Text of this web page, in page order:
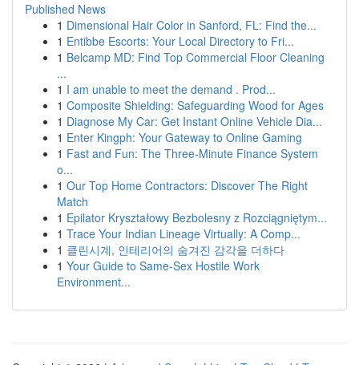
Published News
1 Dimensional Hair Color in Sanford, FL: Find the...
1 Entibbe Escorts: Your Local Directory to Fri...
1 Belcamp MD: Find Top Commercial Floor Cleaning
...
1 I am unable to meet the demand . Prod...
1 Composite Shielding: Safeguarding Wood for Ages
1 Diagnose My Car: Get Instant Online Vehicle Dia...
1 Enter Kingph: Your Gateway to Online Gaming
1 Fast and Fun: The Three-Minute Finance System
o...
1 Our Top Home Contractors: Discover The Right
Match
1 Epilator Kryształowy Bezbolesny z Rozciągniętym...
1 Trace Your Indian Lineage Virtually: A Comp...
1 클린시계, 인테리어의 숨겨진 감각을 더하다
1 Your Guide to Same-Sex Hostile Work
Environment...